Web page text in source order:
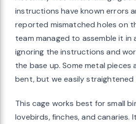
instructions have known errors
reported mismatched holes on
team managed to assemble it in
ignoring the instructions and
the base up. Some metal pieces
bent, but we easily straightened
This cage works best for small
lovebirds, finches, and canaries.